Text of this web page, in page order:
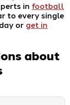
in football
to every single
or get in
about